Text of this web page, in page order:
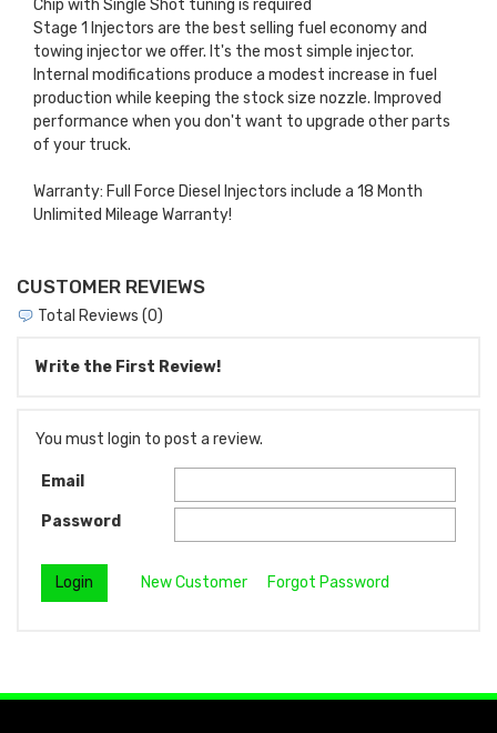
Chip with Single Shot tuning is required
Stage 1 Injectors are the best selling fuel economy and
towing injector we offer. It's the most simple injector.
Internal modifications produce a modest increase in fuel
production while keeping the stock size nozzle. Improved
performance when you don't want to upgrade other parts
of your truck.
Warranty: Full Force Diesel Injectors include a 18 Month
Unlimited Mileage Warranty!
CUSTOMER REVIEWS
Total Reviews (0)
Write the First Review!
You must login to post a review.
Email
Password
New Customer Forgot Password